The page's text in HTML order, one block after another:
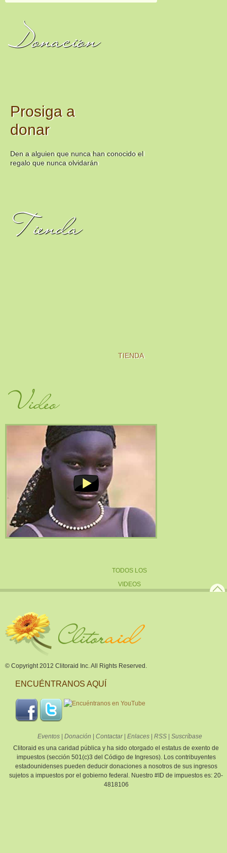
Donación
Prosiga a
donar
Den a alguien que nunca han conocido el
regalo que nunca olvidarán
Tienda
TIENDA
Video
TODOS LOS
VIDEOS
© Copyright 2012 Clitoraid Inc. All Rights Reserved.
ENCUÉNTRANOS AQUÍ
Eventos | Donación | Contactar| Enlaces | RSS | Suscríbase
Clitoraid es una caridad pública y ha sido otorgado el estatus de exento de
impuestos (sección 501(c)3 del Código de Ingresos). Los contribuyentes
estadounidenses pueden deducir donaciones a nosotros de sus ingresos
sujetos a impuestos por el gobierno federal. Nuestro #ID de impuestos es: 20-
4818106